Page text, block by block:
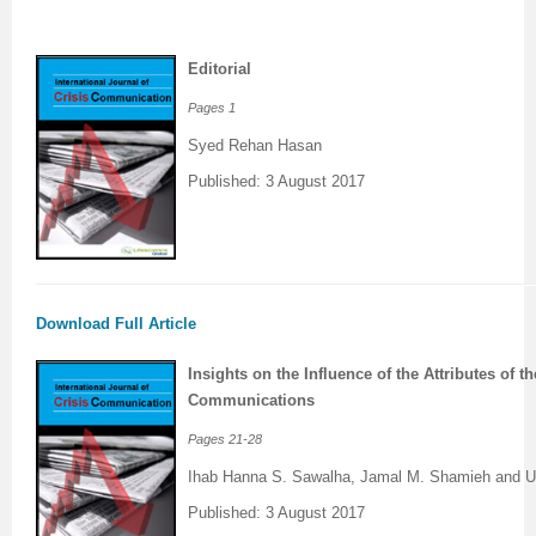
Editorial
Pages 1
Syed Rehan Hasan
Published: 3 August 2017
Download Full Article
Insights on the Influence of the Attributes of
Communications
Pages 21-28
Ihab Hanna S. Sawalha, Jamal M. Shamieh and
Published: 3 August 2017
Volume 2 Number 1
Volume 2 Number 2
Volume 2 Number 3
Editorial Board
Volume 2 Number 2